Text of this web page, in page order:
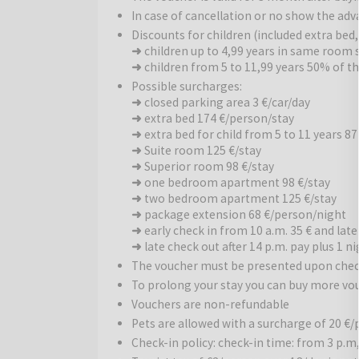
hot tub, massages, and steam baths. The
Guests can also make use of the well-equipped
Traditional Flavors and Various International
also features a variety of international dishes.
evening with a candlelit dinner with us, choosing
Sports Activities:For guests wishing to stay
with pilates and yoga classes. The outdoor
chess. The surrounding area offers wonderful
the hotel.
Surroundings: The hotel is situated in the middle
from the world-famous Harkány Thermal Spa
abundant greenery and direct access to walking
Harkány is a famous Hungarian spa town,
effects on health and well-being. In the
its premium red wines and wine cellars, as well as
architectural heritage. This destination is the
In case of cancellation or no show the
Discounts for children (included extra
➜ children up to 4,99 years in same room
➜ children from 5 to 11,99 years 50% of
Possible surcharges:
➜ closed parking area 3 €/car/day
➜ extra bed 174 €/person/stay
➜ extra bed for child from 5 to 11 years
➜ Suite room 125 €/stay
➜ Superior room 98 €/stay
➜ one bedroom apartment 98 €/stay
➜ two bedroom apartment 125 €/stay
➜ package extension 68 €/person/night
➜ early check in from 10 a.m. 35 € and
➜ late check out after 14 p.m. pay plus 1
The voucher must be presented upon
To prolong your stay you can buy more
Vouchers are non-refundable
Pets are allowed with a surcharge of 20
Check-in policy: check-in time: from 3